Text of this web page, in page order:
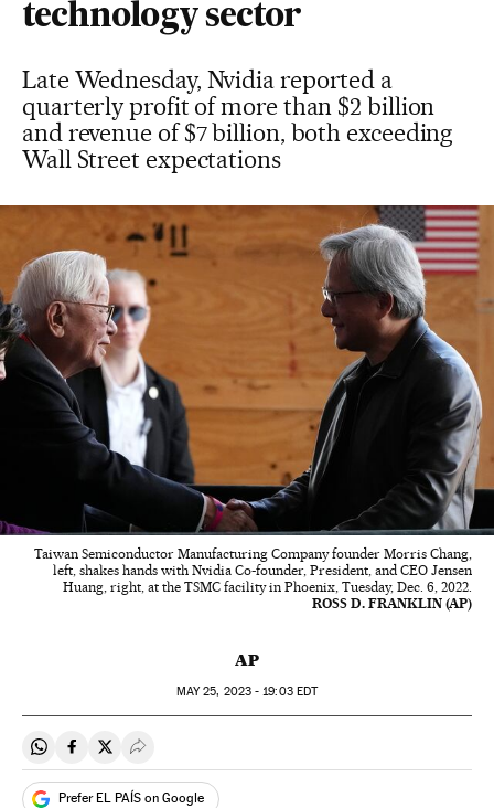
technology sector
Late Wednesday, Nvidia reported a
quarterly profit of more than $2 billion
and revenue of $7 billion, both exceeding
Wall Street expectations
Taiwan Semiconductor Manufacturing Company founder Morris Chang,
left, shakes hands with Nvidia Co-founder, President, and CEO Jensen
Huang, right, at the TSMC facility in Phoenix, Tuesday, Dec. 6, 2022.
ROSS D. FRANKLIN (AP)
AP
MAY25, 2023 - 19:03EDT
Share on Whatsapp
Share on Facebook
Share on Twitter
Desplegar Redes Sociales
Prefer EL PAÍS on Google